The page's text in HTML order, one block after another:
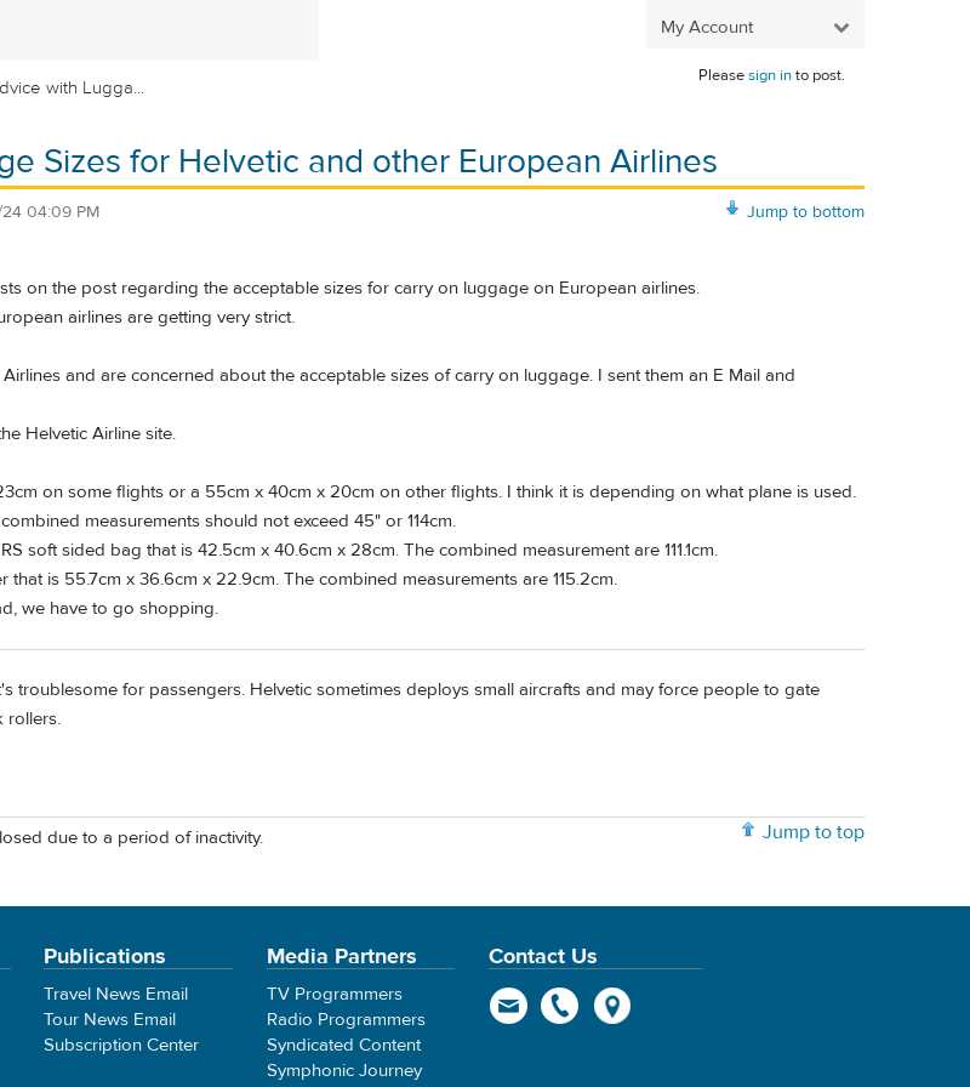
My Account
with Lugga...
Pleasesign into post.
Sizes for Helvetic and other European Airlines
Jump to bottom
04:09 PM
on the post regarding the acceptable sizes for carry on luggage on European airlines.
airlines are getting very strict.
and are concerned about the acceptable sizes of carry on luggage. I sent them an E Mail and
Helvetic Airline site.
on some flights or a 55cm x 40cm x 20cm on other flights. I think it is depending on what plane is used.
measurements should not exceed 45" or 114cm.
soft sided bag that is 42.5cm x 40.6cm x 28cm. The combined measurement are 111.1cm.
that is 55.7cm x 36.6cm x 22.9cm. The combined measurements are 115.2cm.
we have to go shopping.
troublesome for passengers. Helvetic sometimes deploys small aircrafts and may force people to gate
rollers.
Jump to top
due to a period of inactivity.
Publications
Travel News Email
Tour News Email
Subscription Center
Media Partners
TV Programmers
Radio Programmers
Syndicated Content
Symphonic Journey
Contact Us